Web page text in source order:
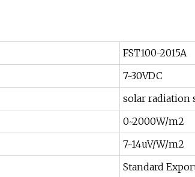
FST100-2015A
7~30VDC
solar radiation
0~2000W/m2
7~14uV/W/m2
Standard